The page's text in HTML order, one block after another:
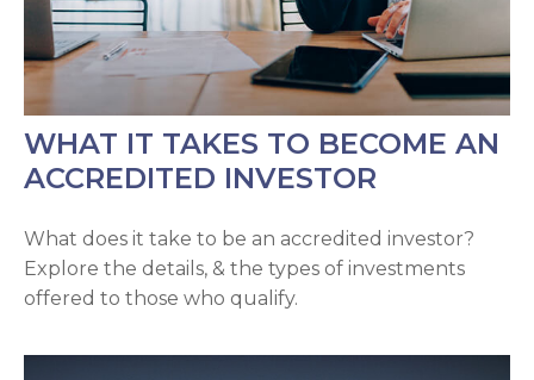
WHAT IT TAKES TO BECOME AN
ACCREDITED INVESTOR
What does it take to be an accredited investor?
Explore the details, & the types of investments
offered to those who qualify.